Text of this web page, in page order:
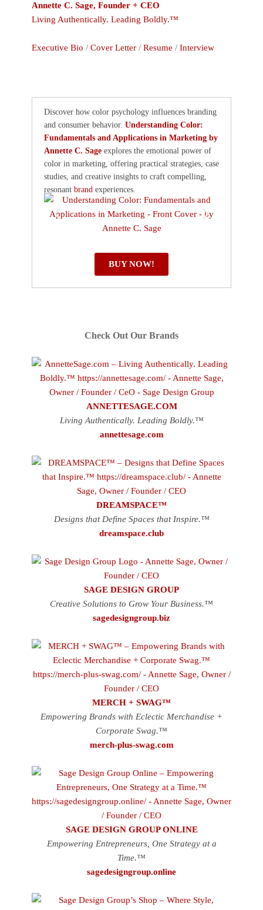
Annette C. Sage, Founder + CEO
Living Authentically. Leading Boldly.™
Executive Bio / Cover Letter / Resume / Interview
Discover how color psychology influences branding
and consumer behavior. Understanding Color:
Fundamentals and Applications in Marketing by
Annette C. Sage explores the emotional power of
color in marketing, offering practical strategies, case
studies, and creative insights to craft compelling,
resonant brand experiences.
BUY NOW!
Check Out Our Brands
ANNETTESAGE.COM
Living Authentically. Leading Boldly.™
annettesage.com
DREAMSPACE™
Designs that Define Spaces that Inspire.™
dreamspace.club
SAGE DESIGN GROUP
Creative Solutions to Grow Your Business.™
sagedesigngroup.biz
MERCH + SWAG™
Empowering Brands with Eclectic Merchandise +
Corporate Swag.™
merch-plus-swag.com
SAGE DESIGN GROUP ONLINE
Empowering Entrepreneurs, One Strategy at a
Time.™
sagedesigngroup.online